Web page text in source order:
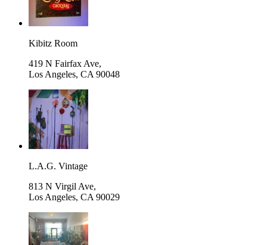
Kibitz Room
419 N Fairfax Ave,
Los Angeles, CA 90048
L.A.G. Vintage
813 N Virgil Ave,
Los Angeles, CA 90029